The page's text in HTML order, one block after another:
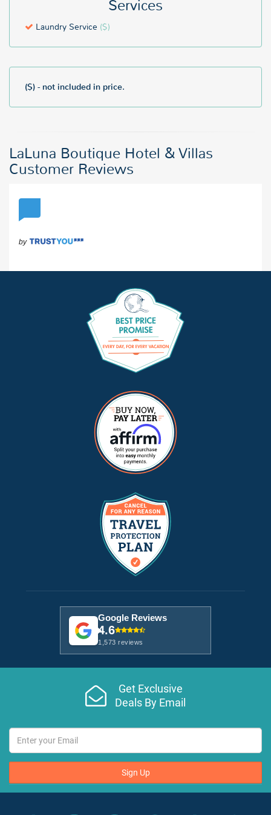
Services
Laundry Service ($)
($) - not included in price.
LaLuna Boutique Hotel & Villas
Customer Reviews
Google Reviews
4.6
1,573 reviews
Get Exclusive
Deals By Email
Sign Up